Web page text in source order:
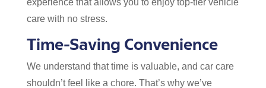
experience that allows you to enjoy top-tier vehicle
care with no stress.
Time-Saving Convenience
We understand that time is valuable, and car care
shouldn’t feel like a chore. That’s why we’ve